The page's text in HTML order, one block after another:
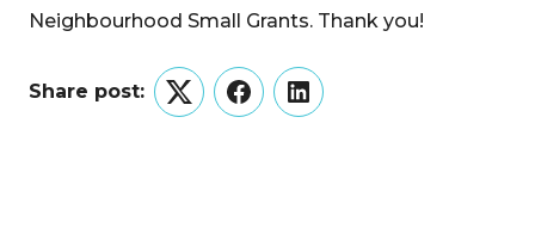
Neighbourhood Small Grants. Thank you!
Share post:
TwitterFacebookLinkedIn